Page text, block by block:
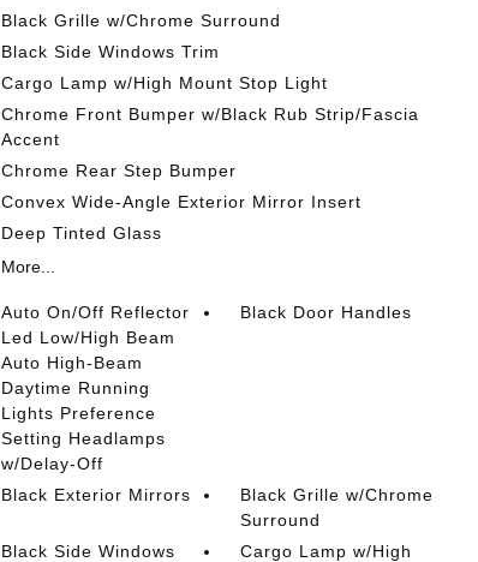
Black Grille w/Chrome Surround
Black Side Windows Trim
Cargo Lamp w/High Mount Stop Light
Chrome Front Bumper w/Black Rub Strip/Fascia
Accent
Chrome Rear Step Bumper
Convex Wide-Angle Exterior Mirror Insert
Deep Tinted Glass
More...
Auto On/Off Reflector
Led Low/High Beam
Auto High-Beam
Daytime Running
Lights Preference
Setting Headlamps
w/Delay-Off
Black Door Handles
Black Exterior Mirrors
Black Grille w/Chrome
Surround
Black Side Windows
Cargo Lamp w/High